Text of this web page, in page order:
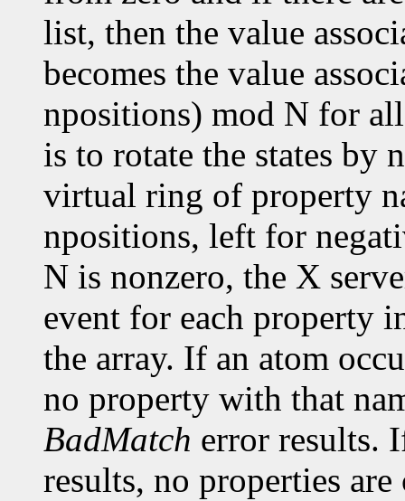
list, then the value
becomes the value
npositions) mod N for
is to rotate the states by
virtual ring of property
npositions, left for
N is nonzero, the X
event for each property
the array. If an atom
no property with that
BadMatch error results.
results, no properties are